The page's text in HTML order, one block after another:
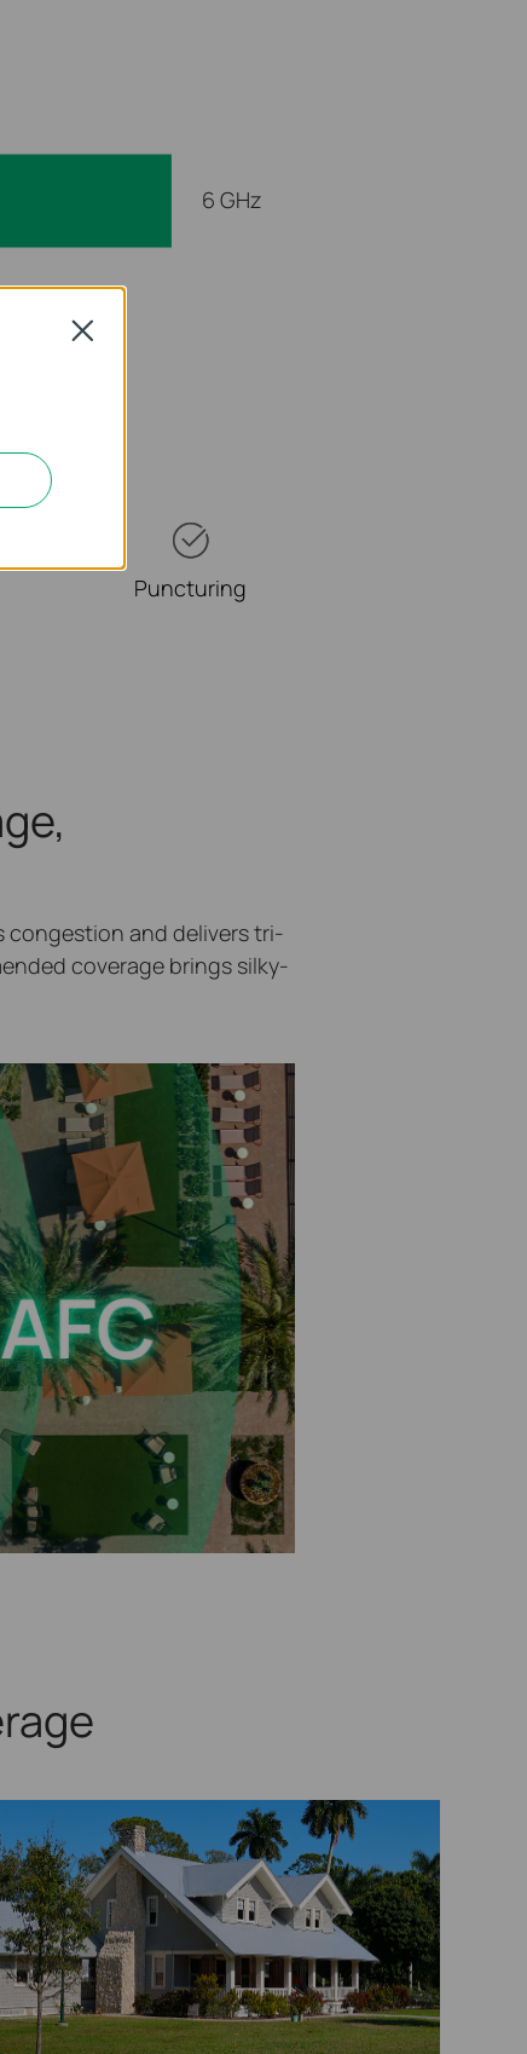
6 GHz
Puncturing
congestion and delivers tri-
coverage brings silky-
Close